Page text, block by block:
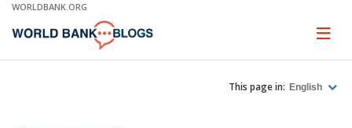
Skip
Main
WORLDBANK.ORG
Page
This page in: English